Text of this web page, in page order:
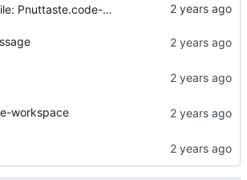
new file: Pnuttaste.code-workspace
workspace